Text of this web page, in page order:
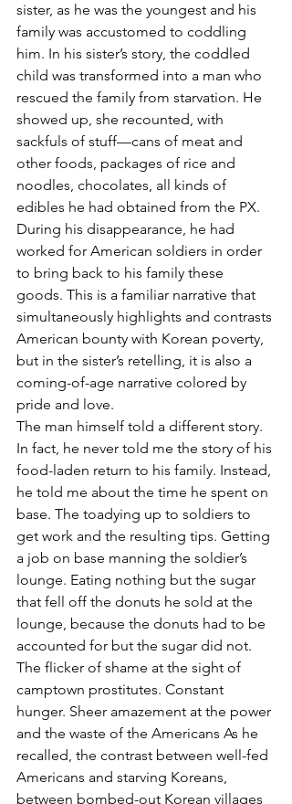
sister, as he was the youngest and his
family was accustomed to coddling
him. In his sister’s story, the coddled
child was transformed into a man who
rescued the family from starvation. He
showed up, she recounted, with
sackfuls of stuff—cans of meat and
other foods, packages of rice and
noodles, chocolates, all kinds of
edibles he had obtained from the PX.
During his disappearance, he had
worked for American soldiers in order
to bring back to his family these
goods. This is a familiar narrative that
simultaneously highlights and contrasts
American bounty with Korean poverty,
but in the sister’s retelling, it is also a
coming-of-age narrative colored by
pride and love.
The man himself told a different story.
In fact, he never told me the story of his
food-laden return to his family. Instead,
he told me about the time he spent on
base. The toadying up to soldiers to
get work and the resulting tips. Getting
a job on base manning the soldier’s
lounge. Eating nothing but the sugar
that fell off the donuts he sold at the
lounge, because the donuts had to be
accounted for but the sugar did not.
The flicker of shame at the sight of
camptown prostitutes. Constant
hunger. Sheer amazement at the power
and the waste of the Americans As he
recalled, the contrast between well-fed
Americans and starving Koreans,
between bombed-out Korean villages